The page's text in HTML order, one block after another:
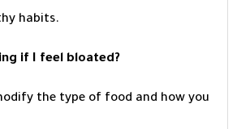
habits.
if I feel bloated?
the type of food and how you